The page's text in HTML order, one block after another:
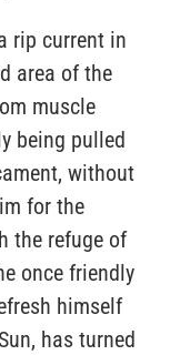
rip current in
area of the
muscle
being pulled
without
for the
the refuge of
once friendly
himself
has turned